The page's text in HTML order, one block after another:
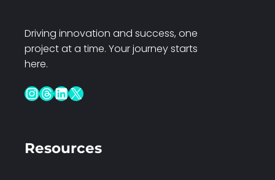
Driving innovation and success, one
project at a time. Your journey starts
here.
InstagramThreads LinkedIn X
Resources